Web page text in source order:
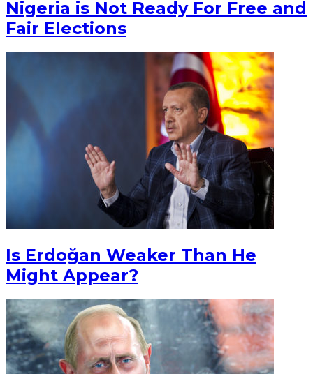
Nigeria is Not Ready For Free and
Fair Elections
Is Erdoğan Weaker Than He
Might Appear?